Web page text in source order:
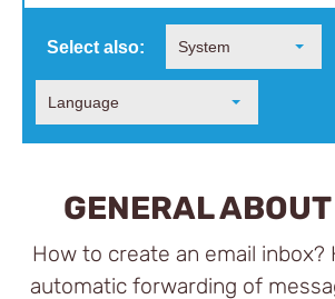
Select also: System
Language
GENERAL
How to create an email inbox?
automatic forwarding of